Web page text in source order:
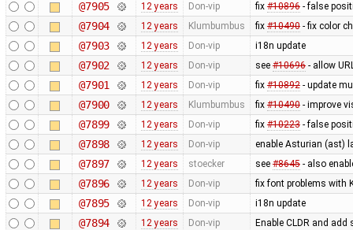
@7905 12 years Don-vip fix #10896- false
@7904 12 years Klumbumbus fix #10490- fix color
@7903 12 years Don-vip i18n update
@7902 12 years Don-vip see #10696- allow
@7901 12 years Don-vip fix #10892- update
@7900 12 years Klumbumbus fix #10490- improve
@7899 12 years Don-vip fix #10223- false
@7898 12 years Don-vip enable Asturian (ast)
@7897 12 years stoecker see #8645- also
@7896 12 years Don-vip fix font problems with
@7895 12 years Don-vip i18n update
@7894 12 years Don-vip Enable CLDR and